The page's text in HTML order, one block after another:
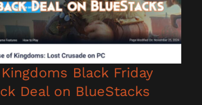
Black Friday
Deal on BlueStacks